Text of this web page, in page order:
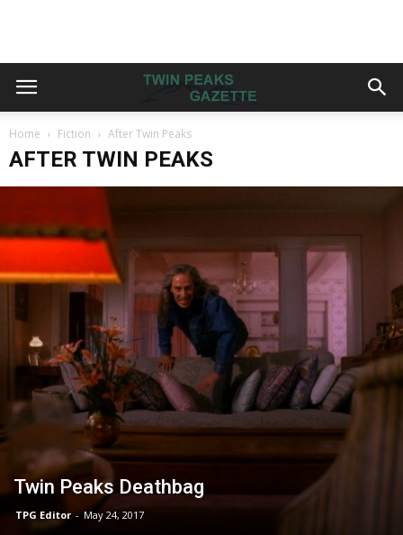
Home Fiction After Twin Peaks
AFTER TWIN PEAKS
Twin Peaks Deathbag
TPG Editor - May 24, 2017